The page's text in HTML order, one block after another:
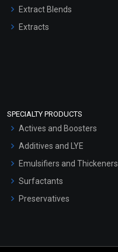
Extract Blends
Extracts
SPECIALTY PRODUCTS
Actives and Boosters
Additives and LYE
Emulsifiers and Thickeners
Surfactants
Preservatives